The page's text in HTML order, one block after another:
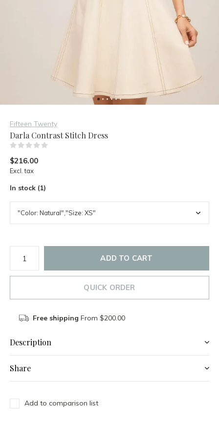
Fifteen Twenty
Darla Contrast Stitch Dress
$216.00
Excl. tax
In stock (1)
ADD TO CART
QUICK ORDER
Free shipping From $200.00
Description
Share
Add to comparison list